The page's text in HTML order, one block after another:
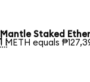
Mantle Staked
1 METH equals